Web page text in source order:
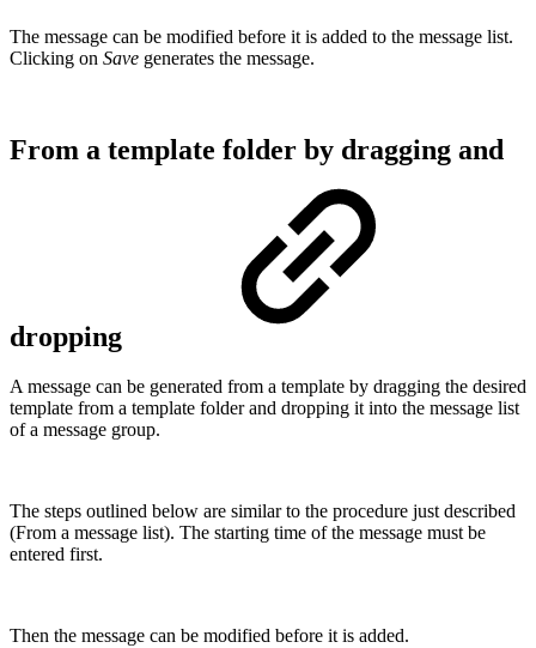
The message can be modified before it is added to the message list.
Clicking on Save generates the message.
From a template folder by dragging and
dropping
A message can be generated from a template by dragging the desired
template from a template folder and dropping it into the message list
of a message group.
The steps outlined below are similar to the procedure just described
(From a message list). The starting time of the message must be
entered first.
Then the message can be modified before it is added.